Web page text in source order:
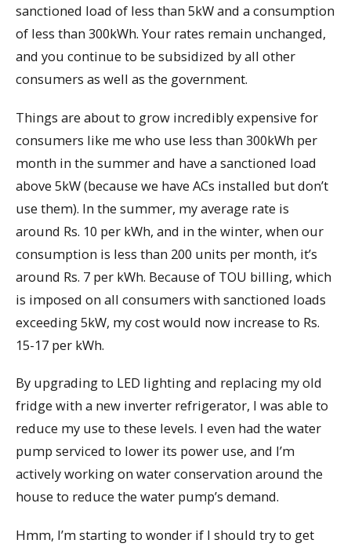
sanctioned load of less than 5kW and a consumption
of less than 300kWh. Your rates remain unchanged,
and you continue to be subsidized by all other
consumers as well as the government.
Things are about to grow incredibly expensive for
consumers like me who use less than 300kWh per
month in the summer and have a sanctioned load
above 5kW (because we have ACs installed but don’t
use them). In the summer, my average rate is
around Rs. 10 per kWh, and in the winter, when our
consumption is less than 200 units per month, it’s
around Rs. 7 per kWh. Because of TOU billing, which
is imposed on all consumers with sanctioned loads
exceeding 5kW, my cost would now increase to Rs.
15-17 per kWh.
By upgrading to LED lighting and replacing my old
fridge with a new inverter refrigerator, I was able to
reduce my use to these levels. I even had the water
pump serviced to lower its power use, and I’m
actively working on water conservation around the
house to reduce the water pump’s demand.
Hmm, I’m starting to wonder if I should try to get